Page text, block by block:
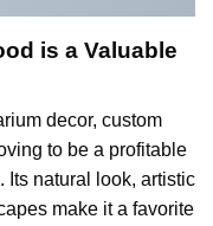
is a Valuable
decor, custom
to be a profitable
Its natural look, artistic
make it a favorite